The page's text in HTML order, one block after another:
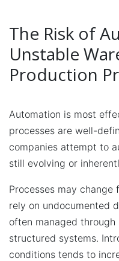
The Risk of
Unstable
Production
Automation is most
processes are well-
companies attempt to
still evolving or
Processes may
rely on undocumented
often managed
structured systems.
conditions tends to